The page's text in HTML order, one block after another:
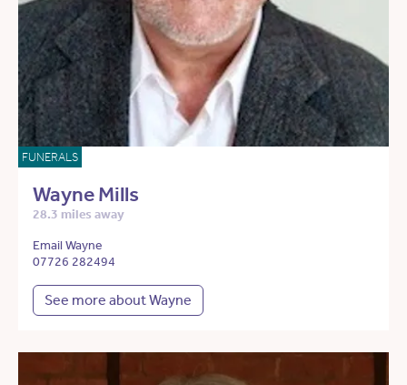
FUNERALS
Wayne Mills
28.3 miles away
Email Wayne
07726 282494
See more about Wayne